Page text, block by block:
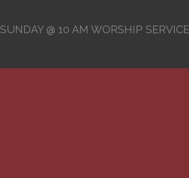
SUNDAY @ 10 AM WORSHIP